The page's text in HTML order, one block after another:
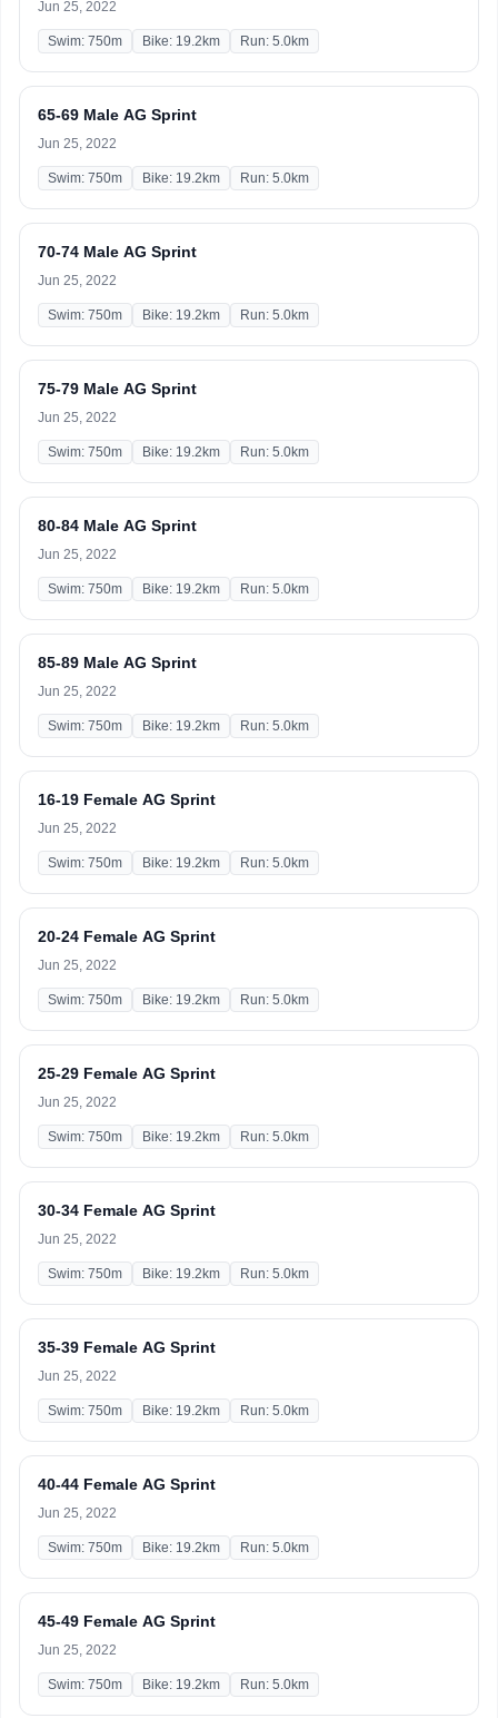
Jun 25, 2022
Swim: 750m Bike: 19.2km Run: 5.0km
65-69 Male AG Sprint
Jun 25, 2022
Swim: 750m Bike: 19.2km Run: 5.0km
70-74 Male AG Sprint
Jun 25, 2022
Swim: 750m Bike: 19.2km Run: 5.0km
75-79 Male AG Sprint
Jun 25, 2022
Swim: 750m Bike: 19.2km Run: 5.0km
80-84 Male AG Sprint
Jun 25, 2022
Swim: 750m Bike: 19.2km Run: 5.0km
85-89 Male AG Sprint
Jun 25, 2022
Swim: 750m Bike: 19.2km Run: 5.0km
16-19 Female AG Sprint
Jun 25, 2022
Swim: 750m Bike: 19.2km Run: 5.0km
20-24 Female AG Sprint
Jun 25, 2022
Swim: 750m Bike: 19.2km Run: 5.0km
25-29 Female AG Sprint
Jun 25, 2022
Swim: 750m Bike: 19.2km Run: 5.0km
30-34 Female AG Sprint
Jun 25, 2022
Swim: 750m Bike: 19.2km Run: 5.0km
35-39 Female AG Sprint
Jun 25, 2022
Swim: 750m Bike: 19.2km Run: 5.0km
40-44 Female AG Sprint
Jun 25, 2022
Swim: 750m Bike: 19.2km Run: 5.0km
45-49 Female AG Sprint
Jun 25, 2022
Swim: 750m Bike: 19.2km Run: 5.0km